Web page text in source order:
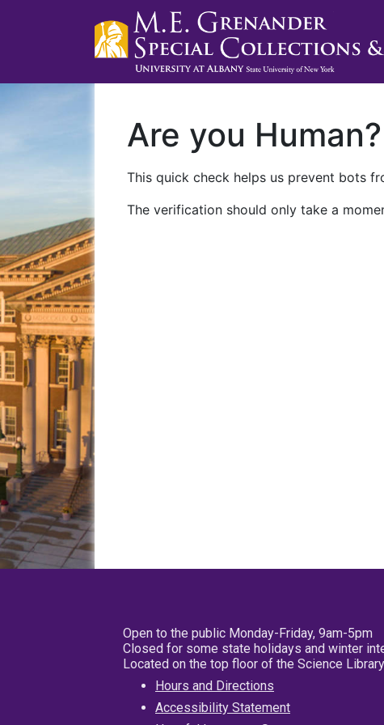
Are you Human?
This quick check helps us prevent bots
The verification should only take a
Open to the public Monday-Friday, 9am-5pm
Closed for some state holidays and winter
Located on the top floor of the Science
Hours and Directions
Accessibility Statement